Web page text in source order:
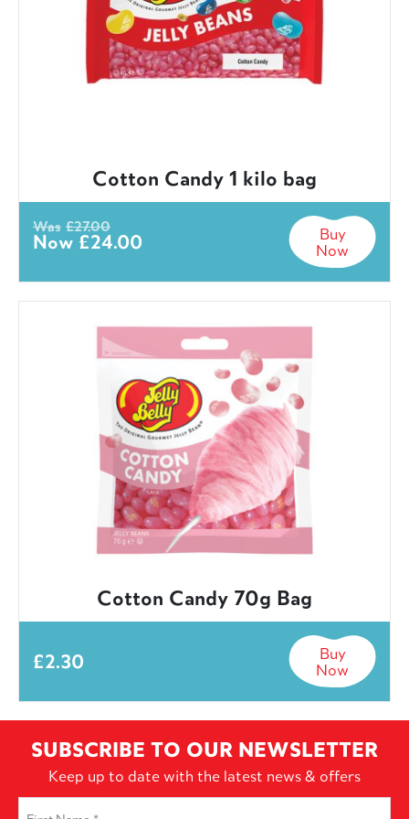
Cotton Candy 1 kilo bag
Was £27.00
Now £24.00
Buy
Now
Cotton Candy 70g Bag
£2.30
Buy
Now
SUBSCRIBE TO OUR NEWSLETTER
Keep up to date with the latest news & offers